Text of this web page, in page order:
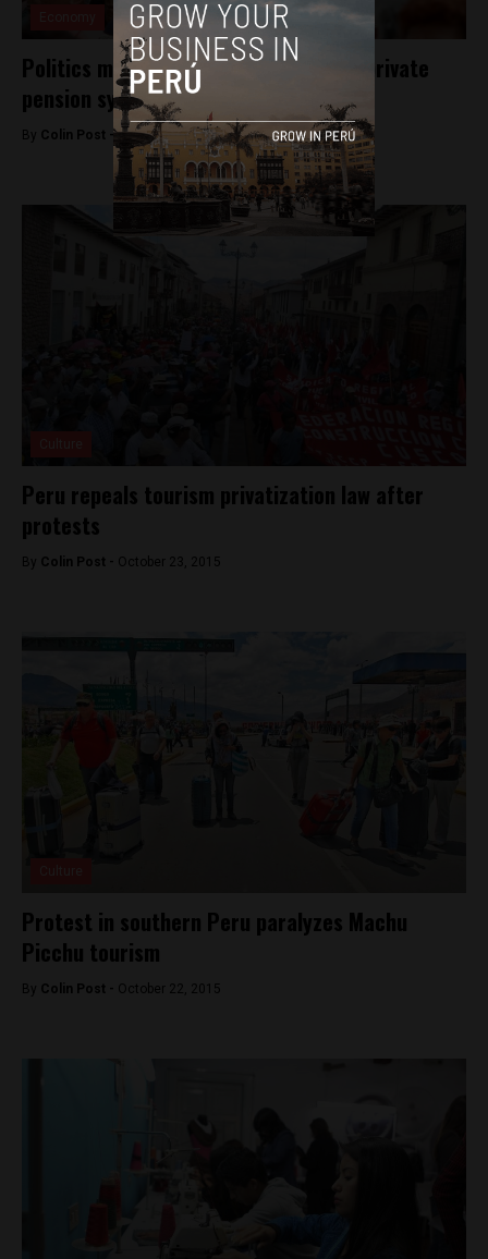
Politics may force overhaul of Peru’s private
pension system
By Colin Post -November 19, 2015
Peru repeals tourism privatization law after
protests
By Colin Post - October 23, 2015
Protest in southern Peru paralyzes Machu
Picchu tourism
By Colin Post - October 22, 2015